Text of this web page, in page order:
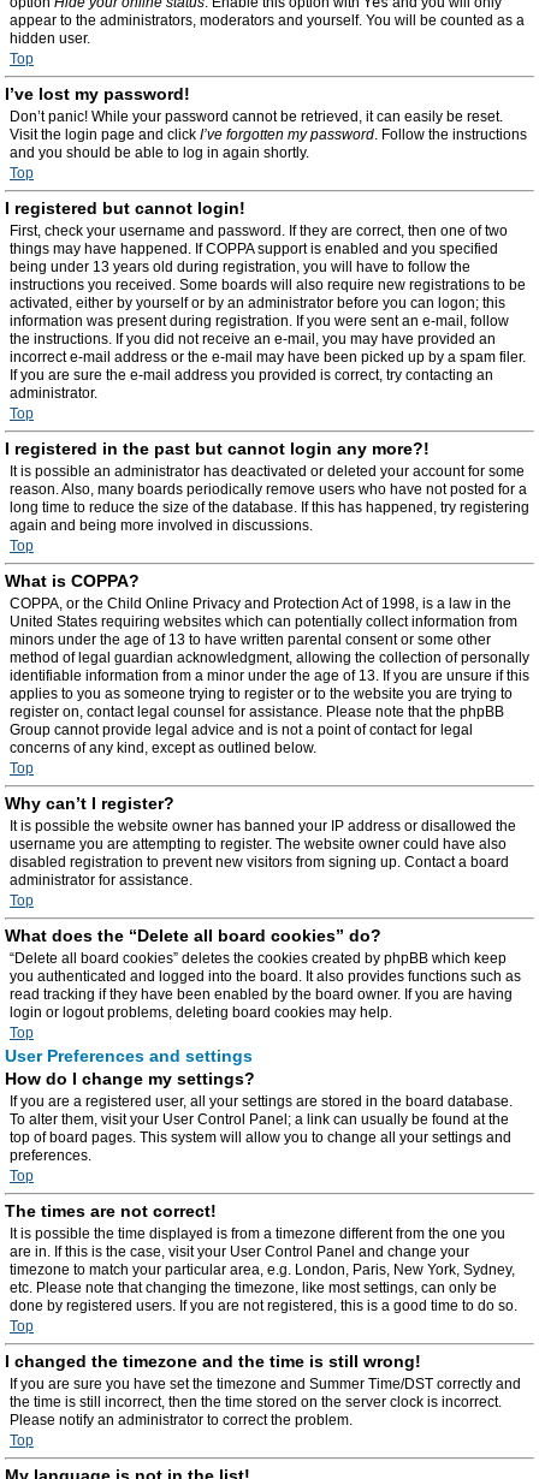
appear to the administrators, moderators and yourself. You will be counted as a
hidden user.
Top
I’ve lost my password!
Don’t panic! While your password cannot be retrieved, it can easily be reset.
Visit the login page and click I’ve forgotten my password. Follow the instructions
and you should be able to log in again shortly.
Top
I registered but cannot login!
First, check your username and password. If they are correct, then one of two
things may have happened. If COPPA support is enabled and you specified
being under 13 years old during registration, you will have to follow the
instructions you received. Some boards will also require new registrations to be
activated, either by yourself or by an administrator before you can logon; this
information was present during registration. If you were sent an e-mail, follow
the instructions. If you did not receive an e-mail, you may have provided an
incorrect e-mail address or the e-mail may have been picked up by a spam filer.
If you are sure the e-mail address you provided is correct, try contacting an
administrator.
Top
I registered in the past but cannot login any more?!
It is possible an administrator has deactivated or deleted your account for some
reason. Also, many boards periodically remove users who have not posted for a
long time to reduce the size of the database. If this has happened, try registering
again and being more involved in discussions.
Top
What is COPPA?
COPPA, or the Child Online Privacy and Protection Act of 1998, is a law in the
United States requiring websites which can potentially collect information from
minors under the age of 13 to have written parental consent or some other
method of legal guardian acknowledgment, allowing the collection of personally
identifiable information from a minor under the age of 13. If you are unsure if this
applies to you as someone trying to register or to the website you are trying to
register on, contact legal counsel for assistance. Please note that the phpBB
Group cannot provide legal advice and is not a point of contact for legal
concerns of any kind, except as outlined below.
Top
Why can’t I register?
It is possible the website owner has banned your IP address or disallowed the
username you are attempting to register. The website owner could have also
disabled registration to prevent new visitors from signing up. Contact a board
administrator for assistance.
Top
What does the “Delete all board cookies” do?
“Delete all board cookies” deletes the cookies created by phpBB which keep
you authenticated and logged into the board. It also provides functions such as
read tracking if they have been enabled by the board owner. If you are having
login or logout problems, deleting board cookies may help.
Top
User Preferences and settings
How do I change my settings?
If you are a registered user, all your settings are stored in the board database.
To alter them, visit your User Control Panel; a link can usually be found at the
top of board pages. This system will allow you to change all your settings and
preferences.
Top
The times are not correct!
It is possible the time displayed is from a timezone different from the one you
are in. If this is the case, visit your User Control Panel and change your
timezone to match your particular area, e.g. London, Paris, New York, Sydney,
etc. Please note that changing the timezone, like most settings, can only be
done by registered users. If you are not registered, this is a good time to do so.
Top
I changed the timezone and the time is still wrong!
If you are sure you have set the timezone and Summer Time/DST correctly and
the time is still incorrect, then the time stored on the server clock is incorrect.
Please notify an administrator to correct the problem.
Top